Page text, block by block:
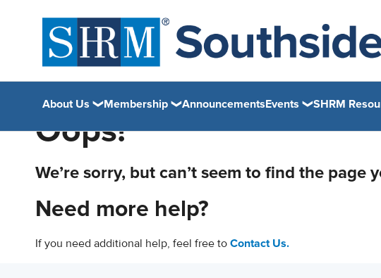
About Us Membership AnnouncementsEvents SHRM
Oops!
We’re sorry, but can’t seem to find the page
Need more help?
If you need additional help, feel free to Contact Us.